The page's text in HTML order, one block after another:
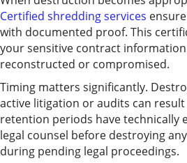
Certified shredding services
with documented proof. This
your sensitive contract
reconstructed or compromised.
Timing matters significantly.
active litigation or audits can
retention periods have technically
legal counsel before destroying
during pending legal proceedings.